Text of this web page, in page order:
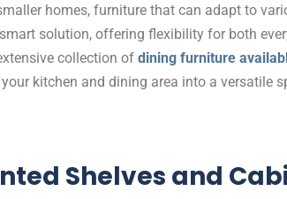
homes, furniture that can adapt to
solution, offering flexibility for both
collection of dining furniture
kitchen and dining area into a versatile
Shelves and